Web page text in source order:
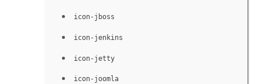
icon-jboss
icon-jenkins
icon-jetty
icon-joomla